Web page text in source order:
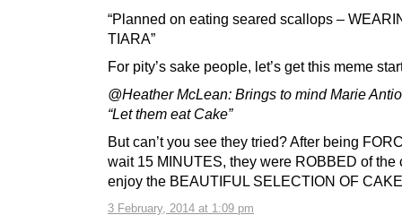
3 February, 2014 at 1:09 pm
“Planned on eating seared scallops –
TIARA”
For pity’s sake people, let’s get this meme
@Heather McLean: Brings to mind Marie
“Let them eat Cake”
But can’t you see they tried? After being
wait 15 MINUTES, they were ROBBED of the
enjoy the BEAUTIFUL SELECTION OF